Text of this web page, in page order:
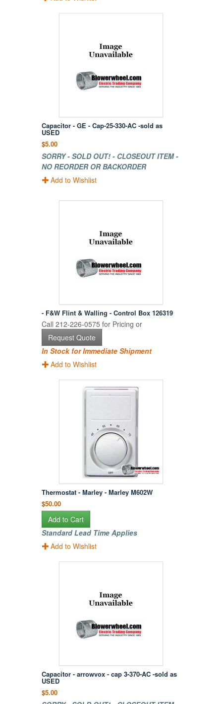
Capacitor - GE - Cap-25-330-AC -sold as
USED
$5.00
SORRY - SOLD OUT! - CLOSEOUT ITEM -
NO REORDER OR BACKORDER
Add to Wishlist
- F&W Flint & Walling - Control Box 126319
Call 212-226-0575 for Pricing or
Request Quote
In Stock for Immediate Shipment
Add to Wishlist
Thermostat - Marley - Marley M602W
$50.00
Add to Cart
Standard Lead Time Applies
Add to Wishlist
Capacitor - arrowvox - cap 3-370-AC -sold as
USED
$5.00